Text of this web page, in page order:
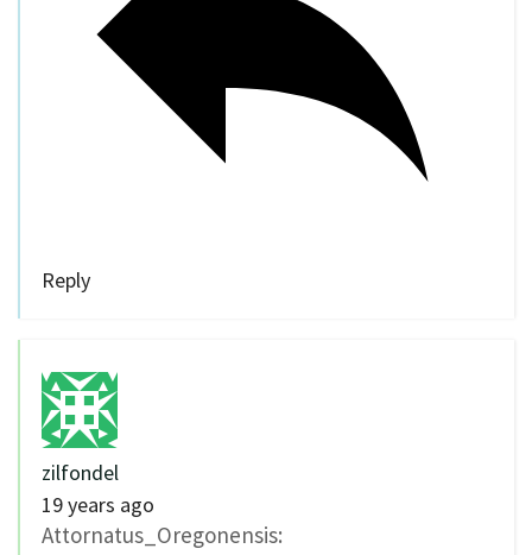
Reply
zilfondel
19 years ago
Attornatus_Oregonensis: